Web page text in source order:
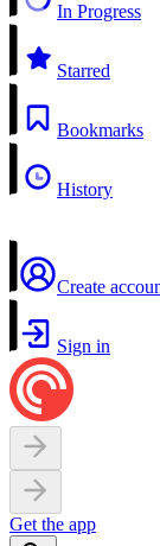
In Progress
Starred
Bookmarks
History
Create
Sign in
Get the app